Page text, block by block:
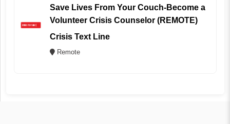
Save Lives From Your Couch-Become a
Volunteer Crisis Counselor (REMOTE)
Crisis Text Line
Remote